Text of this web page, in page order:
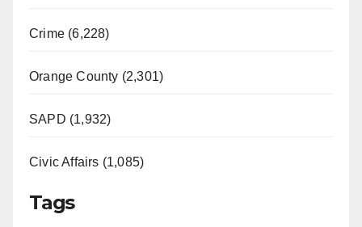
Crime (6,228)
Orange County (2,301)
SAPD (1,932)
Civic Affairs (1,085)
Tags